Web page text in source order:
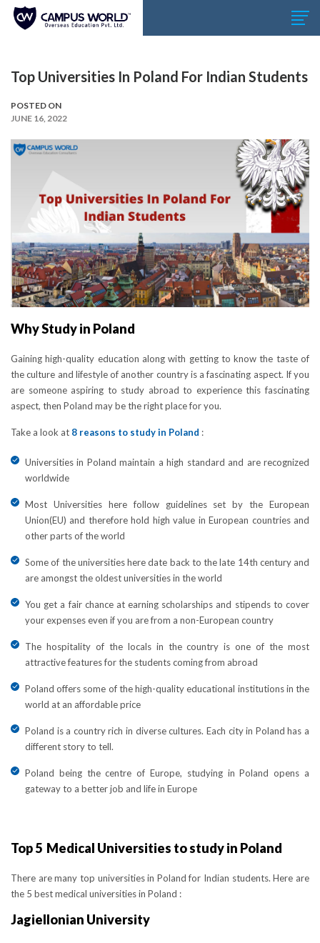
Top Universities In Poland For Indian Students
POSTED ON
JUNE 16, 2022
Why Study in Poland
Gaining high-quality education along with getting to know the taste of
the culture and lifestyle of another country is a fascinating aspect. If you
are someone aspiring to study abroad to experience this fascinating
aspect, then Poland may be the right place for you.
Take a look at 8 reasons to study in Poland :
Universities in Poland maintain a high standard and are recognized
worldwide
Most Universities here follow guidelines set by the European
Union(EU) and therefore hold high value in European countries and
other parts of the world
Some of the universities here date back to the late 14th century and
are amongst the oldest universities in the world
You get a fair chance at earning scholarships and stipends to cover
your expenses even if you are from a non-European country
The hospitality of the locals in the country is one of the most
attractive features for the students coming from abroad
Poland offers some of the high-quality educational institutions in the
world at an affordable price
Poland is a country rich in diverse cultures. Each city in Poland has a
different story to tell.
Poland being the centre of Europe, studying in Poland opens a
gateway to a better job and life in Europe
Top 5 Medical Universities to study in Poland
There are many top universities in Poland for Indian students. Here are
the 5 best medical universities in Poland :
Jagiellonian University